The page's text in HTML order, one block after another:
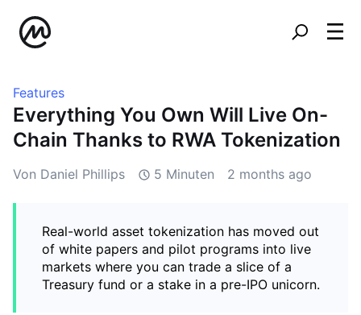
Features
Everything You Own Will Live On-
Chain Thanks to RWA Tokenization
Von Daniel Phillips 5 Minuten 2 months ago
Real-world asset tokenization has moved out
of white papers and pilot programs into live
markets where you can trade a slice of a
Treasury fund or a stake in a pre-IPO unicorn.